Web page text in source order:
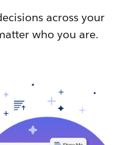
across your
who you are.